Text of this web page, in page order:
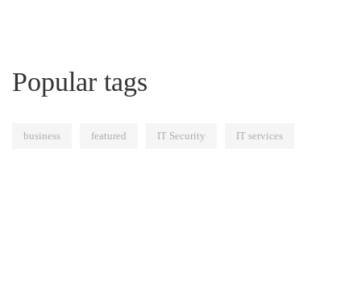
Popular tags
business featured IT Security IT services